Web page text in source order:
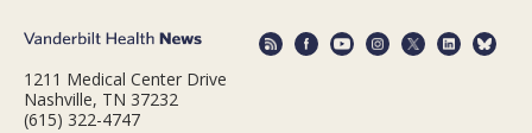
1211 Medical Center Drive
Nashville, TN 37232
(615) 322-4747